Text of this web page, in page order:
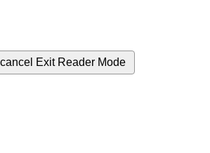
cancel Exit Reader Mode